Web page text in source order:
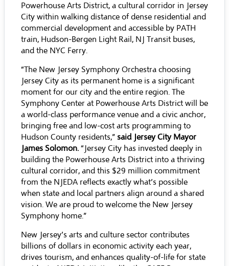
Powerhouse Arts District, a cultural corridor in Jersey
City within walking distance of dense residential and
commercial development and accessible by PATH
train, Hudson-Bergen Light Rail, NJ Transit buses,
and the NYC Ferry.
“The New Jersey Symphony Orchestra choosing
Jersey City as its permanent home is a significant
moment for our city and the entire region. The
Symphony Center at Powerhouse Arts District will be
a world-class performance venue and a civic anchor,
bringing free and low-cost arts programming to
Hudson County residents,” said Jersey City Mayor
James Solomon.“Jersey City has invested deeply in
building the Powerhouse Arts District into a thriving
cultural corridor, and this $29 million commitment
from the NJEDA reflects exactly what’s possible
when state and local partners align around a shared
vision. We are proud to welcome the New Jersey
Symphony home.”
New Jersey’s arts and culture sector contributes
billions of dollars in economic activity each year,
drives tourism, and enhances quality-of-life for state